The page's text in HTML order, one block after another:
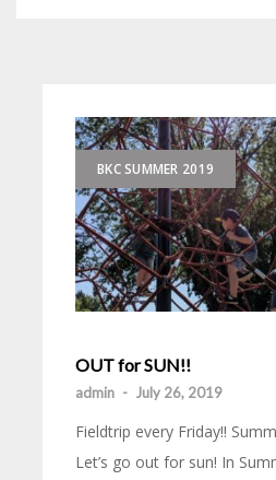
BKC SUMMER 2019
OUT for SUN!!
admin - July 26, 2019
Fieldtrip every Friday!!
Let’s go out for sun! In